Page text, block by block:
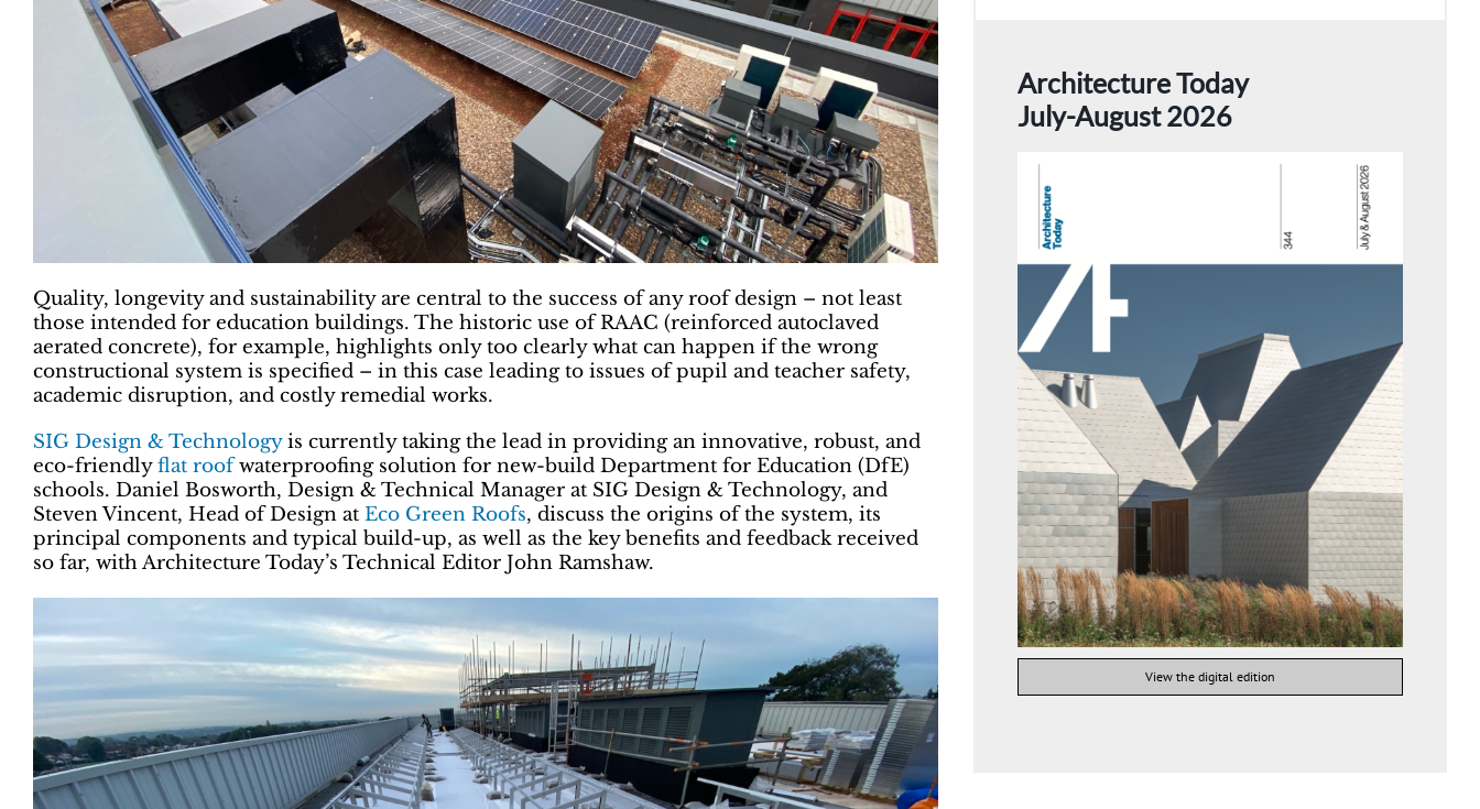
Quality, longevity and sustainability are central to the success of any roof design – not least
those intended for education buildings. The historic use of RAAC (reinforced autoclaved
aerated concrete), for example, highlights only too clearly what can happen if the wrong
constructional system is specified – in this case leading to issues of pupil and teacher safety,
academic disruption, and costly remedial works.
SIG Design & Technologyis currently taking the lead in providing an innovative, robust, and
eco-friendlyflat roofwaterproofing solution for new-build Department for Education (DfE)
schools. Daniel Bosworth, Design & Technical Manager at SIG Design & Technology, and
Steven Vincent, Head of Design at Eco Green Roofs, discuss the origins of the system, its
principal components and typical build-up, as well as the key benefits and feedback received
so far, with Architecture Today’s Technical Editor John Ramshaw.
Architecture Today
July-August 2026
View the digital edition